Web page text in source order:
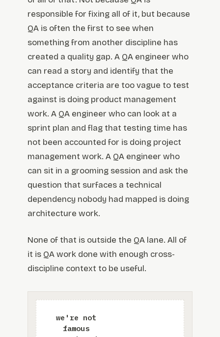
responsible for fixing all of it, but because
QA is often the first to see when
something from another discipline has
created a quality gap. A QA engineer who
can read a story and identify that the
acceptance criteria are too vague to test
against is doing product management
work. A QA engineer who can look at a
sprint plan and flag that testing time has
not been accounted for is doing project
management work. A QA engineer who
can sit in a grooming session and ask the
question that surfaces a technical
dependency nobody had mapped is doing
architecture work.
None of that is outside the QA lane. All of
it is QA work done with enough cross-
discipline context to be useful.